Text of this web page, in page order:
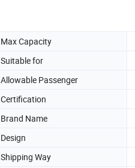
Max Capacity
Suitable for
Allowable Passenger
Certification
Brand Name
Design
Shipping Way